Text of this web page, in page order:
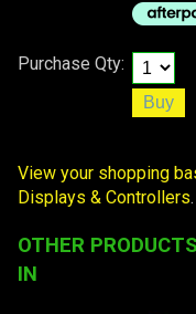
Purchase Qty:
View your shopping
Displays & Controllers.
OTHER
IN